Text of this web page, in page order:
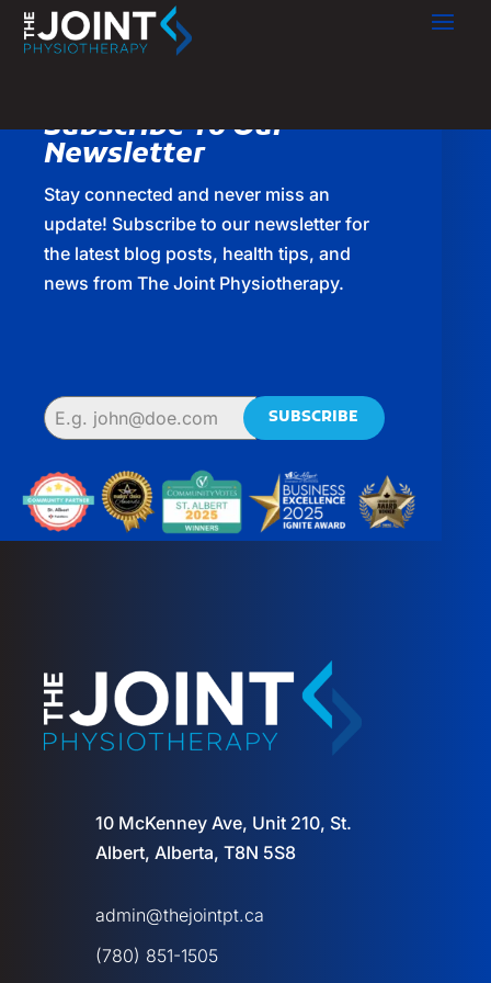
Subscribe To Our
Newsletter
Stay connected and never miss an
update! Subscribe to our newsletter for
the latest blog posts, health tips, and
news from The Joint Physiotherapy.
SUBSCRIBE
10 McKenney Ave, Unit 210, St.
Albert, Alberta, T8N 5S8
admin@thejointpt.ca
(780) 851-1505